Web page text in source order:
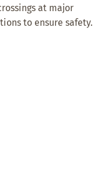
at major
to ensure safety.